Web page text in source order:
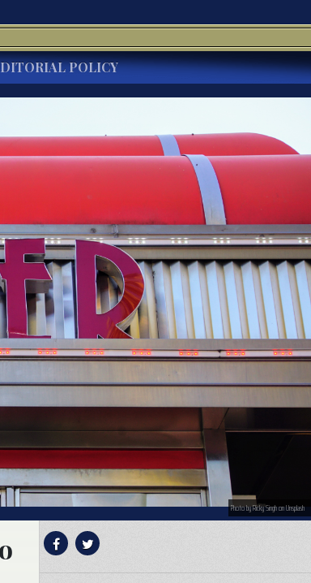
POLICY
Photo by Ricky Singh on Unsplash